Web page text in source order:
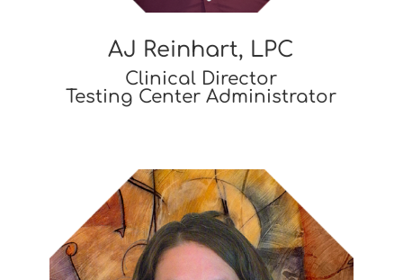
AJ Reinhart, LPC
Clinical Director
Testing Center Administrator